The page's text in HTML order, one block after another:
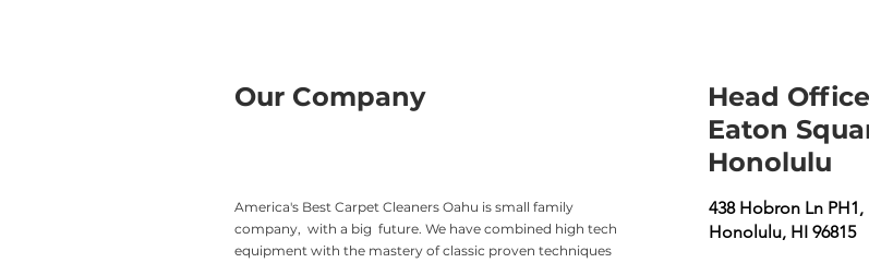
Our Company
America's Best Carpet Cleaners Oahu is small family
company, with a big future. We have combined high tech
equipment with the mastery of classic proven techniques
Head
Eaton
Honolulu
438 Hobron Ln PH1,
Honolulu, HI 96815